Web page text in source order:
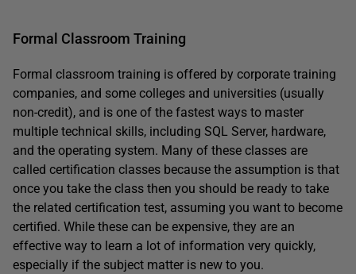
Formal Classroom Training
Formal classroom training is offered by corporate training
companies, and some colleges and universities (usually
non-credit), and is one of the fastest ways to master
multiple technical skills, including SQL Server, hardware,
and the operating system. Many of these classes are
called certification classes because the assumption is that
once you take the class then you should be ready to take
the related certification test, assuming you want to become
certified. While these can be expensive, they are an
effective way to learn a lot of information very quickly,
especially if the subject matter is new to you.